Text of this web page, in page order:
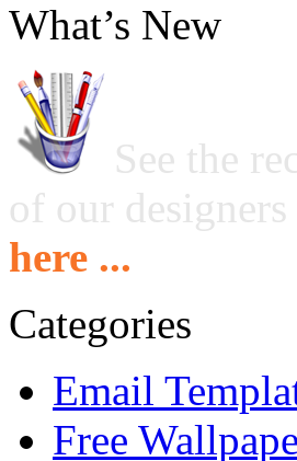
What’s New
See the
of our designers
here ...
Categories
Email
Free